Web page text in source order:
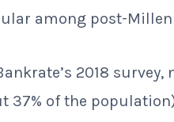
among post-
2018 survey,
37% of the